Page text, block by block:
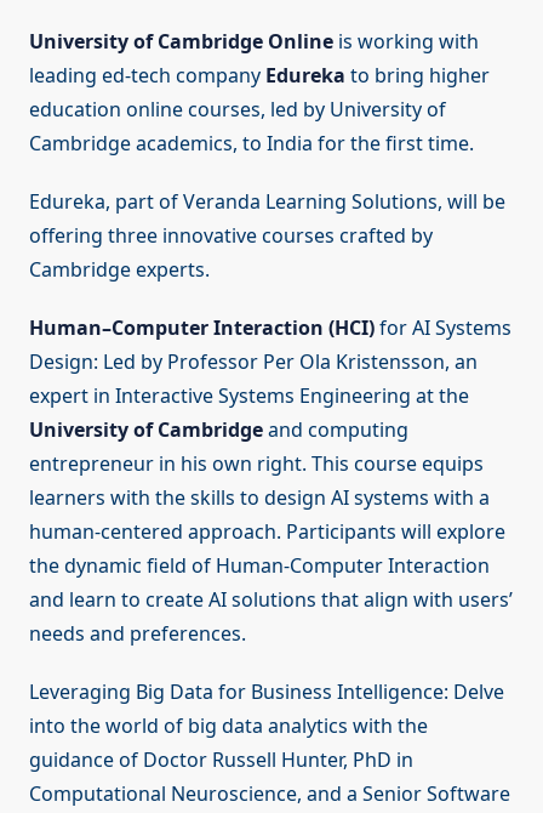
University of Cambridge Online is working with
leading ed-tech company Edureka to bring higher
education online courses, led by University of
Cambridge academics, to India for the first time.
Edureka, part of Veranda Learning Solutions, will be
offering three innovative courses crafted by
Cambridge experts.
Human–Computer Interaction (HCI)for AI Systems
Design: Led by Professor Per Ola Kristensson, an
expert in Interactive Systems Engineering at the
University of Cambridgeand computing
entrepreneur in his own right. This course equips
learners with the skills to design AI systems with a
human-centered approach. Participants will explore
the dynamic field of Human-Computer Interaction
and learn to create AI solutions that align with users’
needs and preferences.
Leveraging Big Data for Business Intelligence: Delve
into the world of big data analytics with the
guidance of Doctor Russell Hunter, PhD in
Computational Neuroscience, and a Senior Software